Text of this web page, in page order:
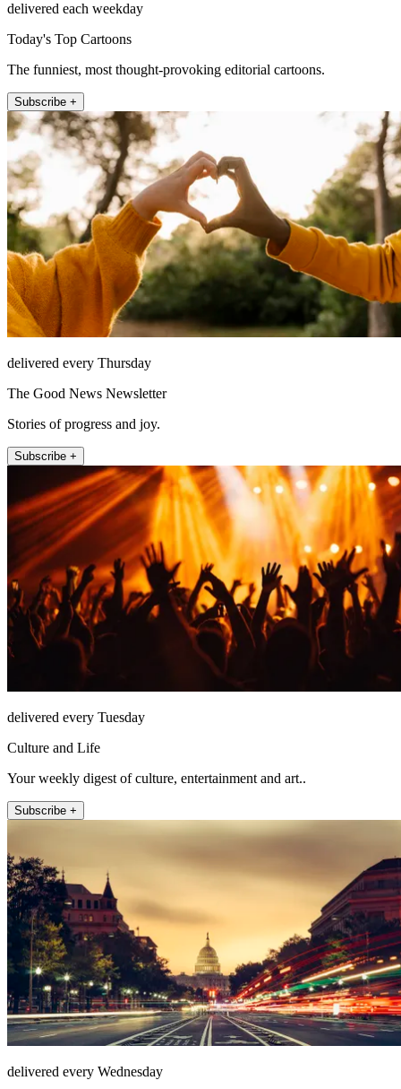
delivered each weekday
Today's Top Cartoons
The funniest, most thought-provoking editorial cartoons.
Subscribe +
delivered every Thursday
The Good News Newsletter
Stories of progress and joy.
Subscribe +
delivered every Tuesday
Culture and Life
Your weekly digest of culture, entertainment and art..
Subscribe +
delivered every Wednesday